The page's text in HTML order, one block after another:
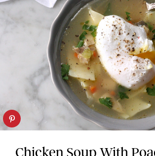
Chicken Soup With